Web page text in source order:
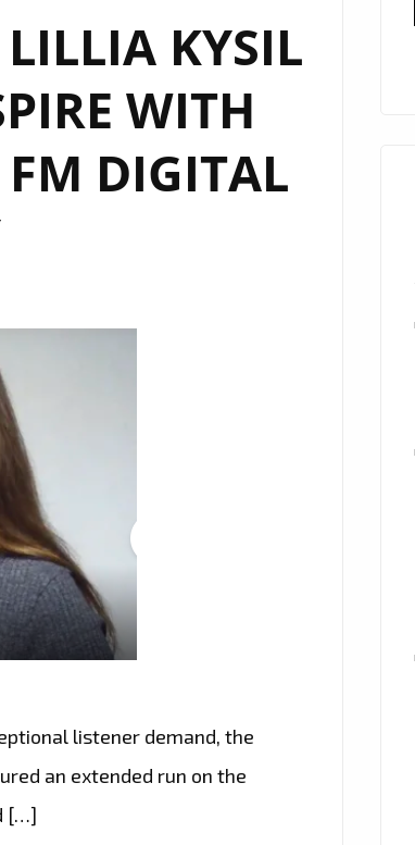
KYSIL
WITH
DIGITAL
listener demand, the
an extended run on the
[…]